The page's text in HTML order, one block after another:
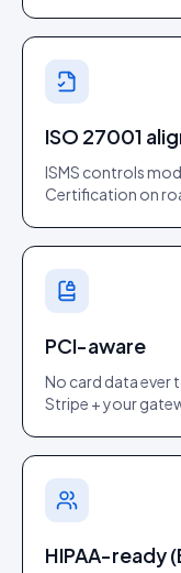
ISO 27001
ISMS controls
Certification on
PCI-aware
No card data ever
Stripe + your
HIPAA-ready